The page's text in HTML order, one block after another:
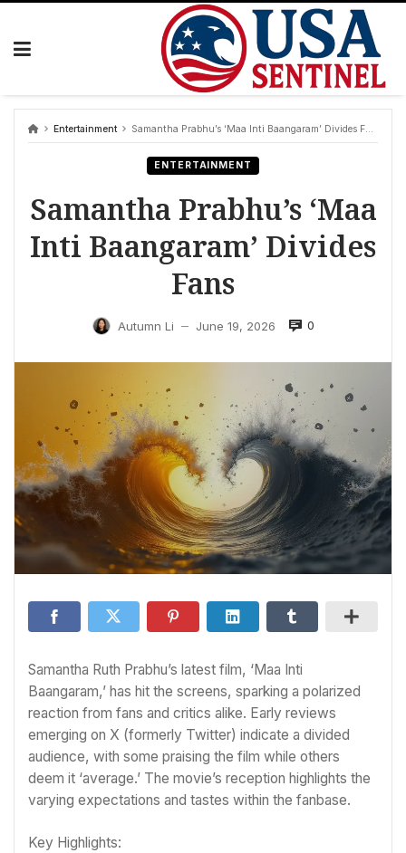
Skip
Entertainment Samantha Prabhu’s ‘Maa Inti Baangaram’ Divides Fans
ENTERTAINMENT
Samantha Prabhu’s ‘Maa
Inti Baangaram’ Divides
Fans
Autumn Li — June 19, 2026 0
Samantha Ruth Prabhu’s latest film, ‘Maa Inti
Baangaram,’ has hit the screens, sparking a polarized
reaction from fans and critics alike. Early reviews
emerging on X (formerly Twitter) indicate a divided
audience, with some praising the film while others
deem it ‘average.’ The movie’s reception highlights the
varying expectations and tastes within the fanbase.
Key Highlights: